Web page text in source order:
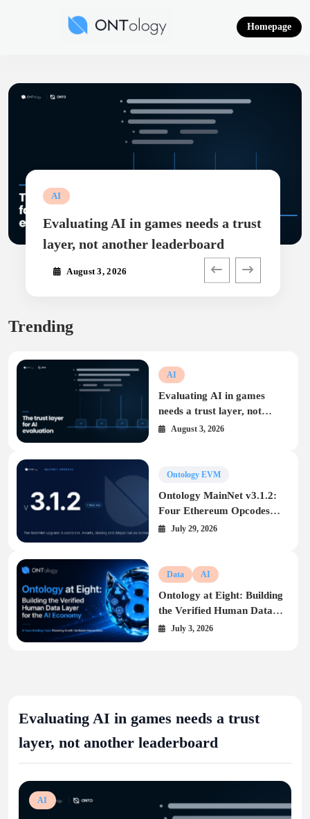
Homepage
AI
Evaluating AI in games needs a trust
layer, not another leaderboard
August 3, 2026
Trending
AI
Evaluating AI in games
needs a trust layer, not
another leaderboard
August 3, 2026
Ontology EVM
Ontology MainNet v3.1.2:
Four Ethereum Opcodes
Arrive on the Ontology
July 29, 2026
Data AI
Ontology at Eight: Building
the Verified Human Data
Layer for the AI Economy
July 3, 2026
Evaluating AI in games needs a trust
layer, not another leaderboard
AI